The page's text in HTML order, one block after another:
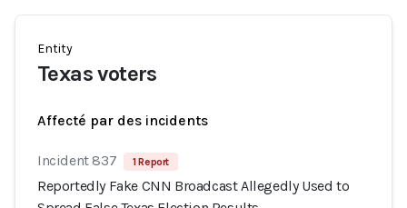
Entity
Texas voters
Affecté par des incidents
Incident 837 1 Report
Reportedly Fake CNN Broadcast Allegedly Used to